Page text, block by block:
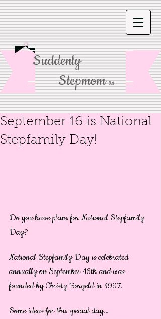
Suddenly
Stepmom TM
September 16 is National
Stepfamily Day!
Do you have plans for National Stepfamily
Day?
National Stepfamily Day is celebrated
annually on September 16th and was
founded by Christy Borgeld in 1997.
Some ideas for this special day…